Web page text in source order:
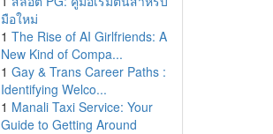
มือใหม่
1 The Rise of AI Girlfriends: A
New Kind of Compa...
1 Gay & Trans Career Paths :
Identifying Welco...
1 Manali Taxi Service: Your
Guide to Getting Around